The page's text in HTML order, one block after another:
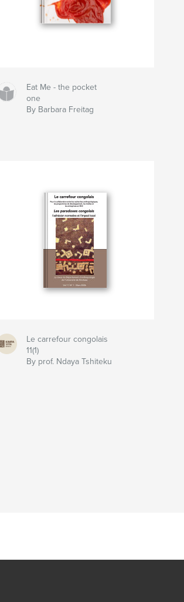
Eat Me - the pocket
one
By Barbara Freitag
Le carrefour congolais
11(1)
By prof. Ndaya Tshiteku